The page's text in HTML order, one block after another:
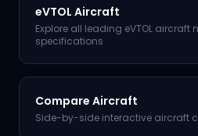
eVTOL Aircraft
Explore all leading eVTOL aircraft
specifications
Compare Aircraft
Side-by-side interactive aircraft